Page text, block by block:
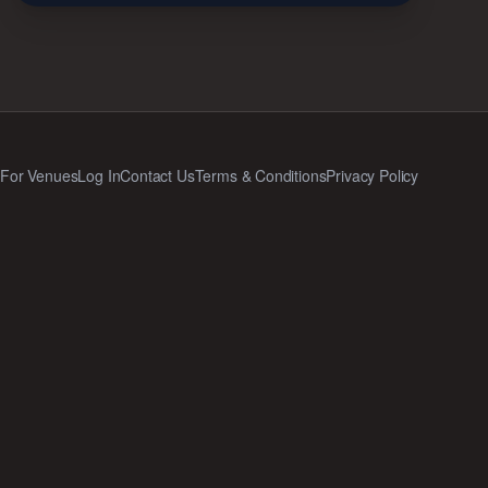
For VenuesLog InContact UsTerms & ConditionsPrivacy Policy